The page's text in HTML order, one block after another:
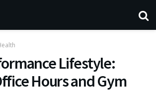
Lifestyle:
Hours and Gym